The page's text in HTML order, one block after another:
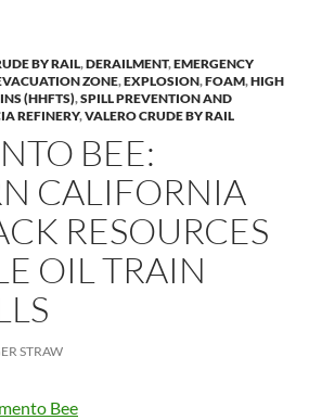
BY RAIL,DERAILMENT,EMERGENCY
ZONE,EXPLOSION,FOAM,HIGH
(HHFTS),SPILL PREVENTION AND
REFINERY,VALERO CRUDE BY RAIL
BEE:
CALIFORNIA
RESOURCES
OIL TRAIN
STRAW
Bee